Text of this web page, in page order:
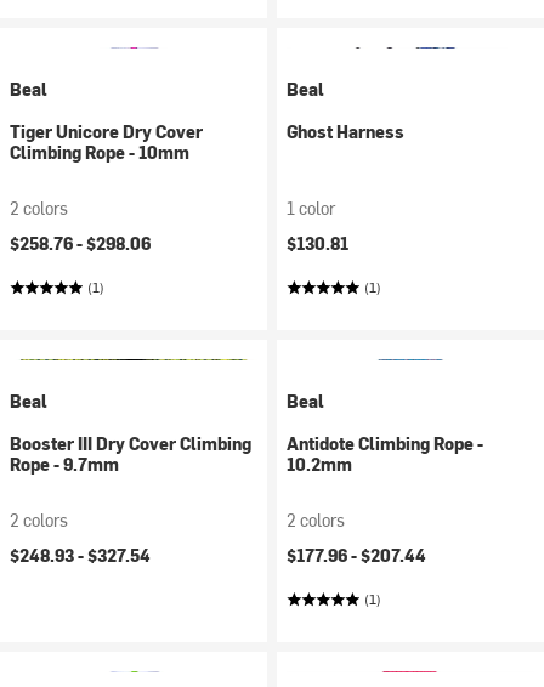
Beal
Tiger Unicore Dry Cover
Climbing Rope - 10mm
2 colors
$258.76 -$298.06
(1)
Beal
Ghost Harness
1 color
$130.81
(1)
Beal
Booster III Dry Cover Climbing
Rope - 9.7mm
2 colors
$248.93 -$327.54
Beal
Antidote Climbing Rope -
10.2mm
2 colors
$177.96 -$207.44
(1)